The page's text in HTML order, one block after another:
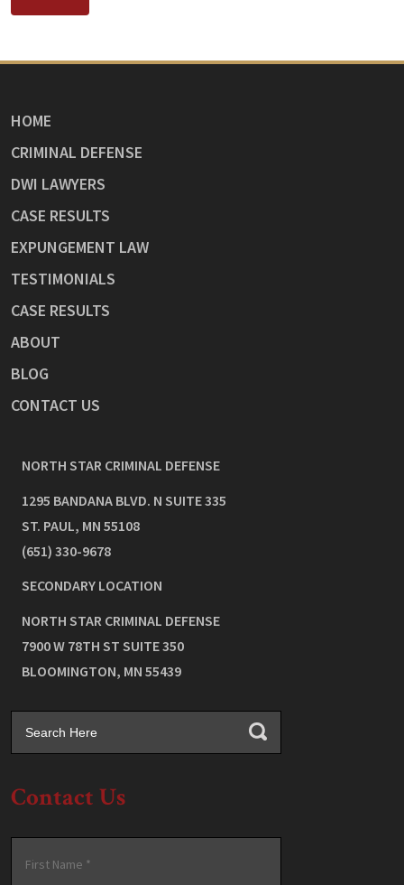
HOME
CRIMINAL DEFENSE
DWI LAWYERS
CASE RESULTS
EXPUNGEMENT LAW
TESTIMONIALS
CASE RESULTS
ABOUT
BLOG
CONTACT US
NORTH STAR CRIMINAL DEFENSE
1295 BANDANA BLVD. N SUITE 335
ST. PAUL, MN 55108
(651) 330-9678
SECONDARY LOCATION
NORTH STAR CRIMINAL DEFENSE
7900 W 78TH ST SUITE 350
BLOOMINGTON, MN 55439
Contact Us